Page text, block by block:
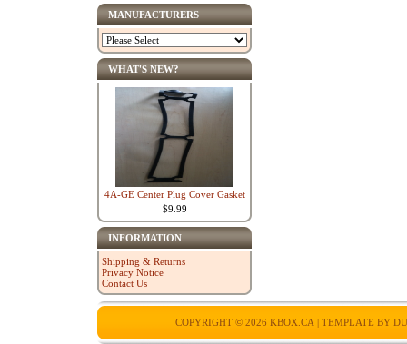
MANUFACTURERS
WHAT'S NEW?
4A-GE Center Plug Cover Gasket
$9.99
INFORMATION
Shipping & Returns
Privacy Notice
Contact Us
COPYRIGHT © 2026 KBOX.CA | TEMPLATE BY